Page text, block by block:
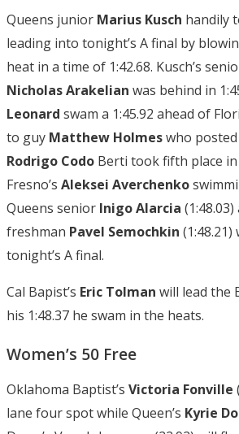
Queens junior Marius Kusch handily
leading into tonight’s A final by
heat in a time of 1:42.68. Kusch’s
Nicholas Arakelian was behind in
Leonard swam a 1:45.92 ahead of
to guy Matthew Holmeswho posted
Rodrigo Codo Berti took fifth place in
Fresno’s Aleksei Averchenko
Queens senior Inigo Alarcia
freshman Pavel Semochkin
tonight’s A final.
Cal Bapist’s Eric Tolman will lead the
his 1:48.37 he swam in the heats.
Women’s 50 Free
Oklahoma Baptist’s Victoria Fonville
lane four spot while Queen’s Kyrie